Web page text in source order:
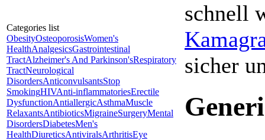
Categories list
ObesityOsteoporosisWomen's
HealthAnalgesicsGastrointestinal
TractAlzheimer's And Parkinson'sRespiratory
TractNeurological
DisordersAnticonvulsantsStop
SmokingHIVAnti-inflammatoriesErectile
DysfunctionAntiallergicAsthmaMuscle
RelaxantsAntibioticsMigraineSurgeryMental
DisordersDiabetesMen's
HealthDiureticsAntiviralsArthritisEye
schnell
sicher